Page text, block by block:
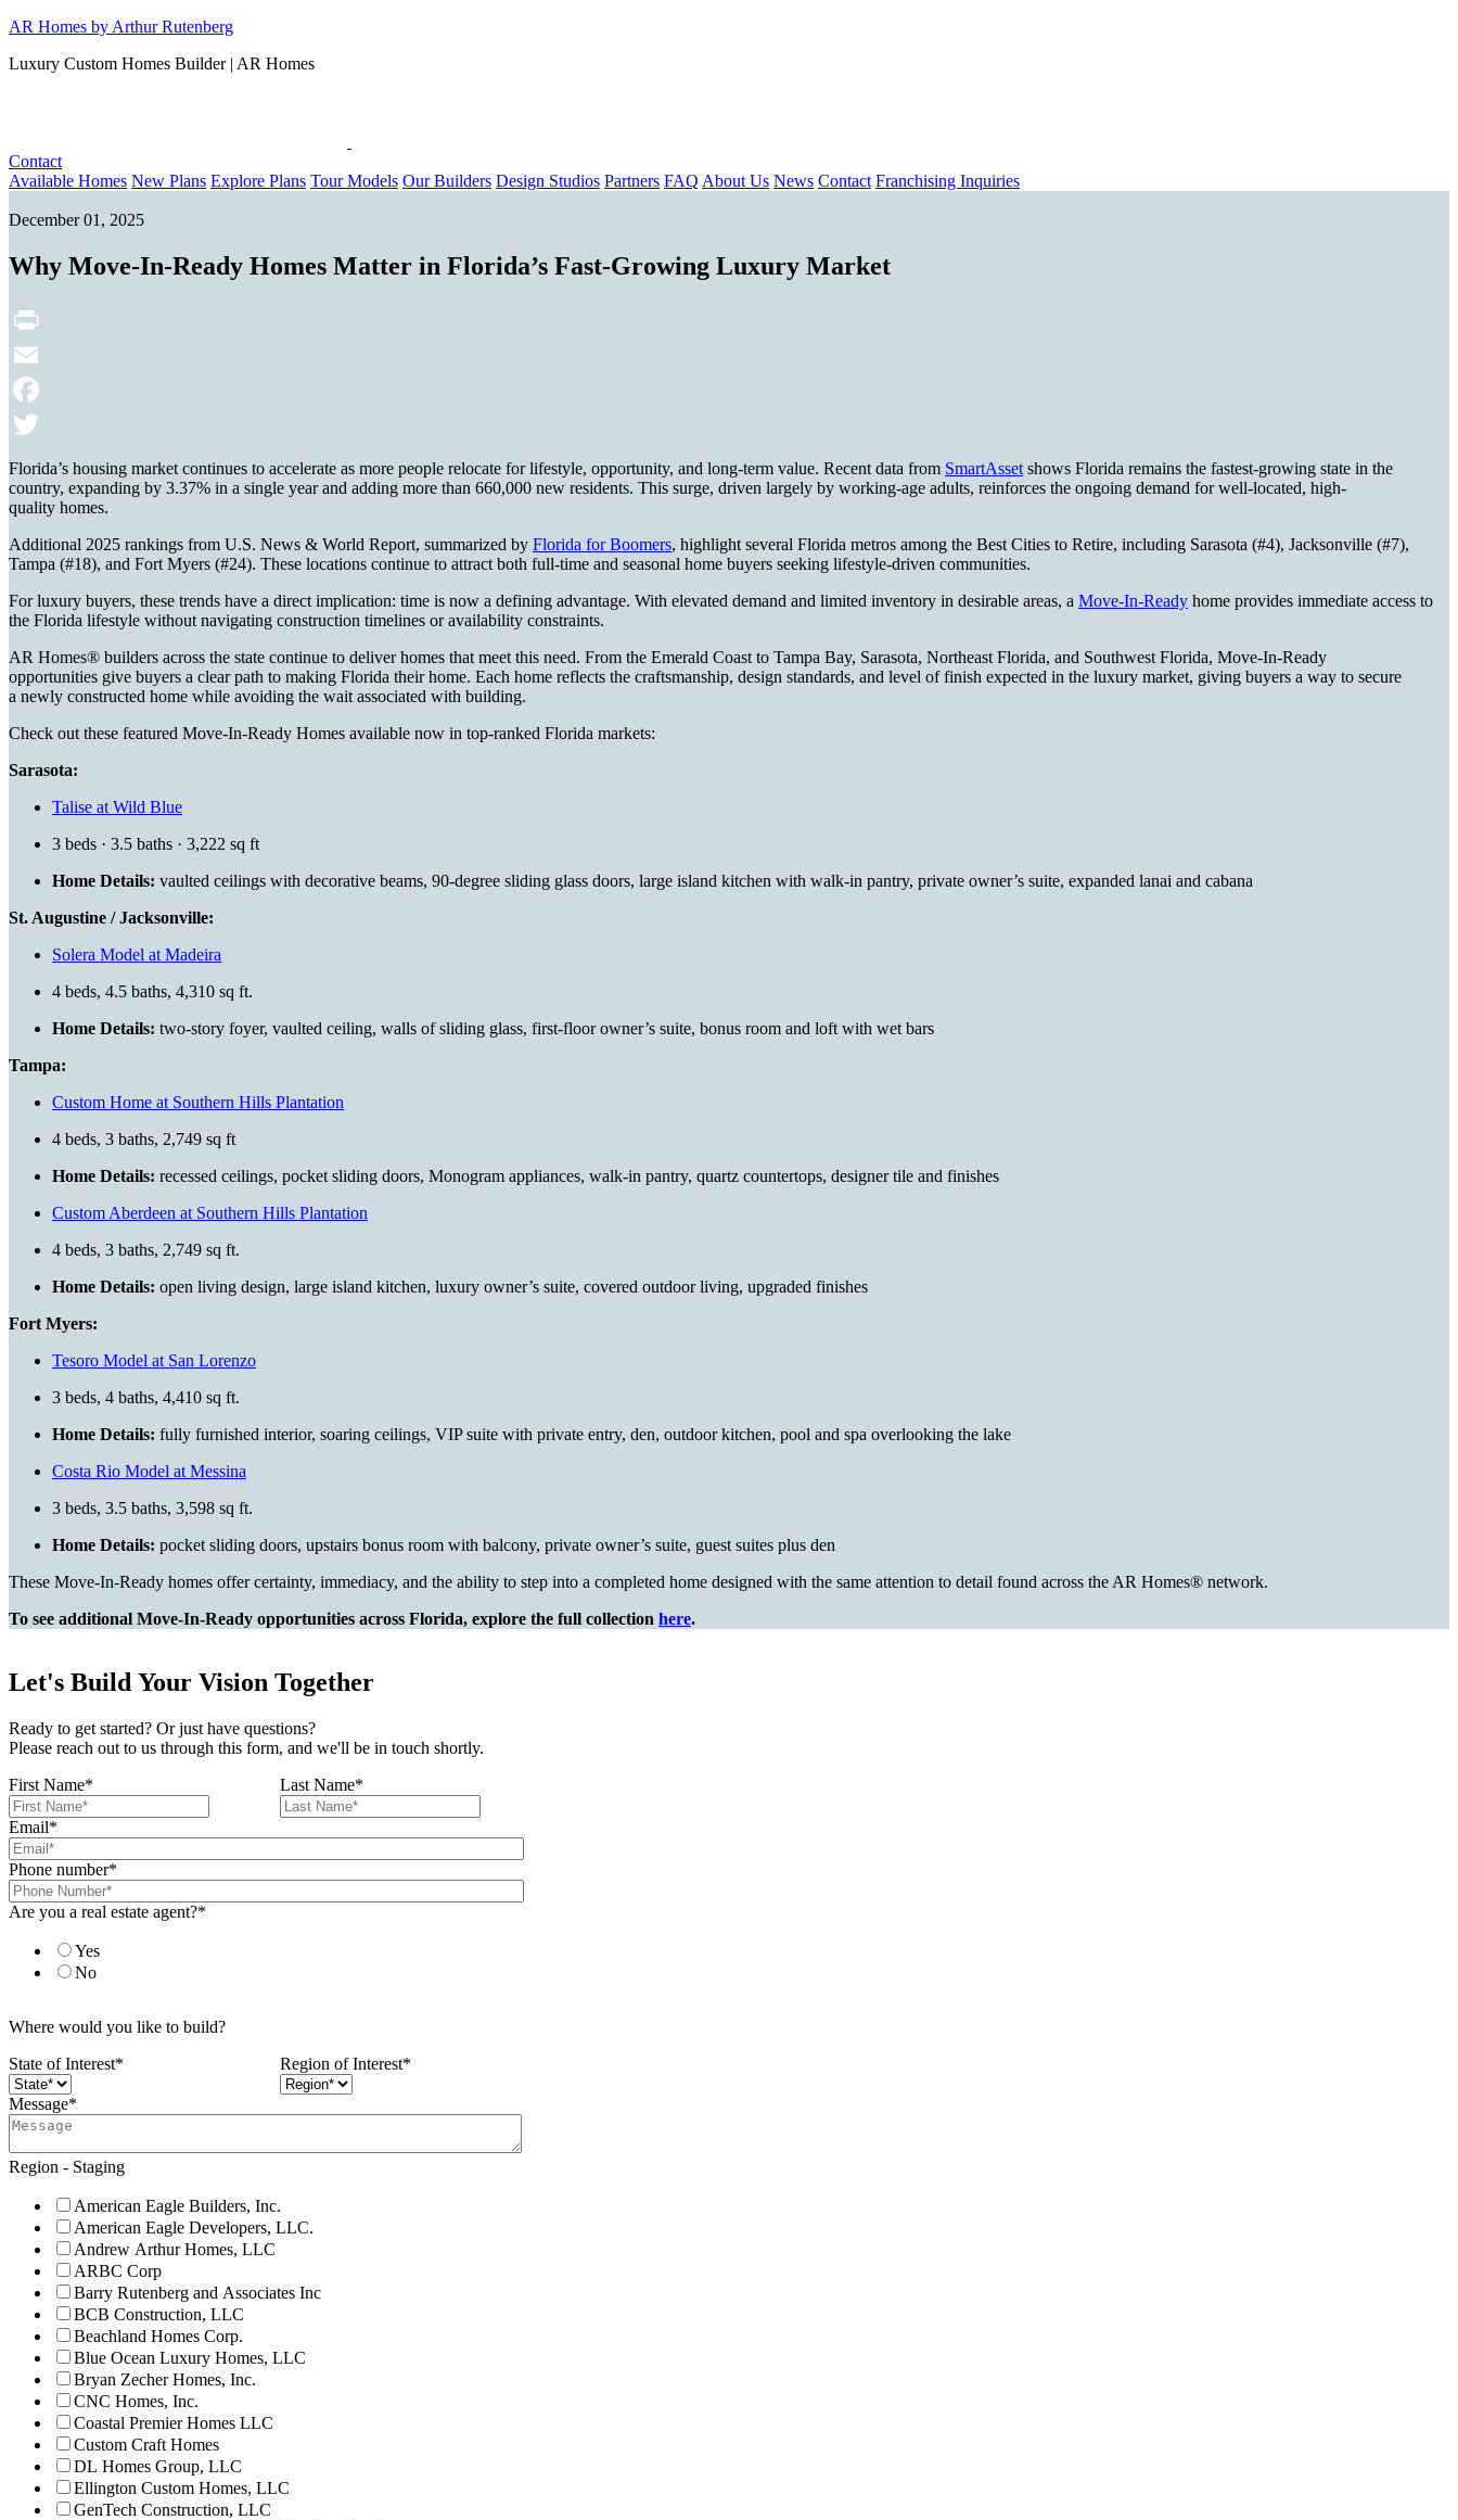
Skip
content
AR Homes by Arthur Rutenberg
Luxury Custom Homes Builder | AR Homes
Contact
Available Homes New Plans Explore Plans Tour Models Our Builders Design Studios Partners FAQ About Us News Contact Franchising Inquiries
December 01, 2025
Why Move-In-Ready Homes Matter in Florida’s Fast-Growing Luxury Market
Print
Email
Facebook
Twitter
Florida’s housing market continues to accelerate as more people relocate for lifestyle, opportunity, and long-term value. Recent data from SmartAsset shows Florida remains the fastest-growing state in the
country, expanding by 3.37% in a single year and adding more than 660,000 new residents. This surge, driven largely by working-age adults, reinforces the ongoing demand for well-located, high-
quality homes.
Additional 2025 rankings from U.S. News & World Report, summarized by Florida for Boomers, highlight several Florida metros among the Best Cities to Retire, including Sarasota (#4), Jacksonville (#7),
Tampa (#18), and Fort Myers (#24). These locations continue to attract both full-time and seasonal home buyers seeking lifestyle-driven communities.
For luxury buyers, these trends have a direct implication: time is now a defining advantage. With elevated demand and limited inventory in desirable areas, a Move-In-Ready home provides immediate access to
the Florida lifestyle without navigating construction timelines or availability constraints.
AR Homes® builders across the state continue to deliver homes that meet this need. From the Emerald Coast to Tampa Bay, Sarasota, Northeast Florida, and Southwest Florida, Move-In-Ready
opportunities give buyers a clear path to making Florida their home. Each home reflects the craftsmanship, design standards, and level of finish expected in the luxury market, giving buyers a way to secure
a newly constructed home while avoiding the wait associated with building.
Check out these featured Move-In-Ready Homes available now in top-ranked Florida markets:
Sarasota:
Talise at Wild Blue
3 beds · 3.5 baths · 3,222 sq ft
Home Details: vaulted ceilings with decorative beams, 90-degree sliding glass doors, large island kitchen with walk-in pantry, private owner’s suite, expanded lanai and cabana
St. Augustine / Jacksonville:
Solera Model at Madeira
4 beds, 4.5 baths, 4,310 sq ft.
Home Details: two-story foyer, vaulted ceiling, walls of sliding glass, first-floor owner’s suite, bonus room and loft with wet bars
Tampa:
Custom Home at Southern Hills Plantation
4 beds, 3 baths, 2,749 sq ft
Home Details: recessed ceilings, pocket sliding doors, Monogram appliances, walk-in pantry, quartz countertops, designer tile and finishes
Custom Aberdeen at Southern Hills Plantation
4 beds, 3 baths, 2,749 sq ft.
Home Details: open living design, large island kitchen, luxury owner’s suite, covered outdoor living, upgraded finishes
Fort Myers:
Tesoro Model at San Lorenzo
3 beds, 4 baths, 4,410 sq ft.
Home Details: fully furnished interior, soaring ceilings, VIP suite with private entry, den, outdoor kitchen, pool and spa overlooking the lake
Costa Rio Model at Messina
3 beds, 3.5 baths, 3,598 sq ft.
Home Details: pocket sliding doors, upstairs bonus room with balcony, private owner’s suite, guest suites plus den
These Move-In-Ready homes offer certainty, immediacy, and the ability to step into a completed home designed with the same attention to detail found across the AR Homes® network.
To see additional Move-In-Ready opportunities across Florida, explore the full collection here.
Let's Build Your Vision Together
Ready to get started? Or just have questions?
Please reach out to us through this form, and we'll be in touch shortly.
First Name* Last Name*
Email*
Phone number*
Are you a real estate agent?*
Yes
No
Where would you like to build?
State of Interest* Region of Interest*
Message*
Region - Staging
American Eagle Builders, Inc.
American Eagle Developers, LLC.
Andrew Arthur Homes, LLC
ARBC Corp
Barry Rutenberg and Associates Inc
BCB Construction, LLC
Beachland Homes Corp.
Blue Ocean Luxury Homes, LLC
Bryan Zecher Homes, Inc.
CNC Homes, Inc.
Coastal Premier Homes LLC
Custom Craft Homes
DL Homes Group, LLC
Ellington Custom Homes, LLC
GenTech Construction, LLC